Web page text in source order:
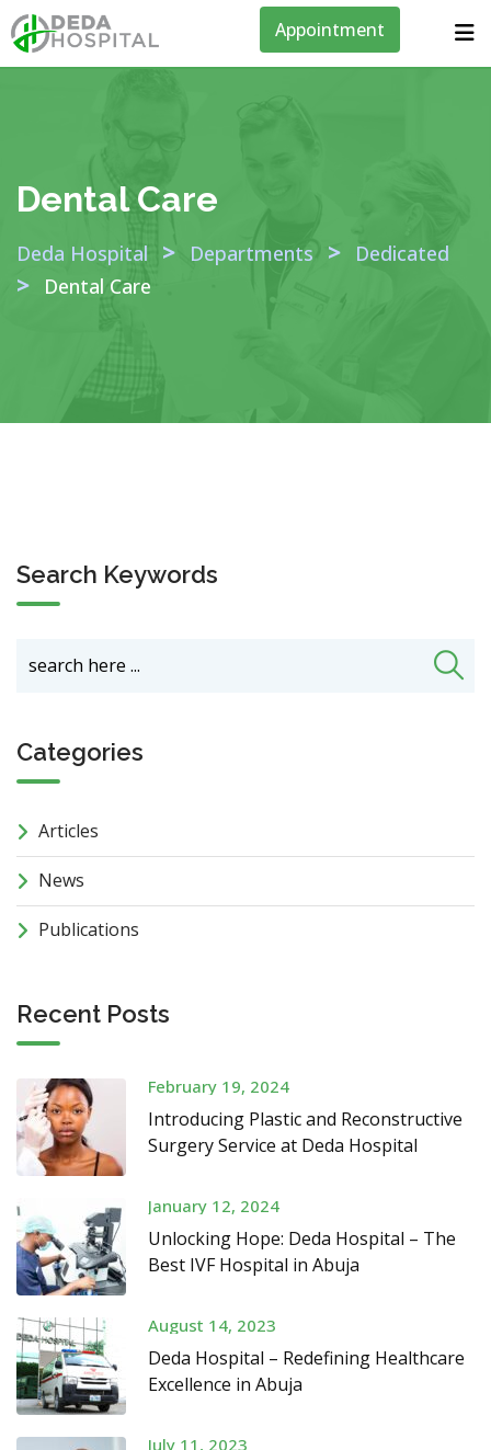
Appointment
Dental Care
Deda Hospital > Departments > Dedicated
> Dental Care
Search Keywords
Categories
Articles
News
Publications
Recent Posts
February 19, 2024
Introducing Plastic and Reconstructive
Surgery Service at Deda Hospital
January 12, 2024
Unlocking Hope: Deda Hospital – The
Best IVF Hospital in Abuja
August 14, 2023
Deda Hospital – Redefining Healthcare
Excellence in Abuja
July 11, 2023